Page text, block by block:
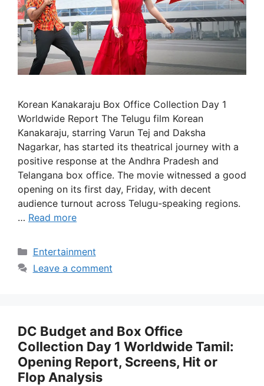
Korean Kanakaraju Box Office Collection Day 1
Worldwide Report The Telugu film Korean
Kanakaraju, starring Varun Tej and Daksha
Nagarkar, has started its theatrical journey with a
positive response at the Andhra Pradesh and
Telangana box office. The movie witnessed a good
opening on its first day, Friday, with decent
audience turnout across Telugu-speaking regions.
… Read more
Categories
Entertainment
Leave a comment
DC Budget and Box Office
Collection Day 1 Worldwide Tamil:
Opening Report, Screens, Hit or
Flop Analysis